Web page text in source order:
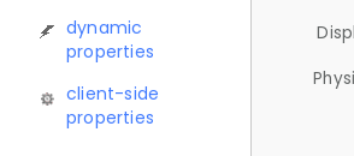
dynamic
properties
client-side
properties